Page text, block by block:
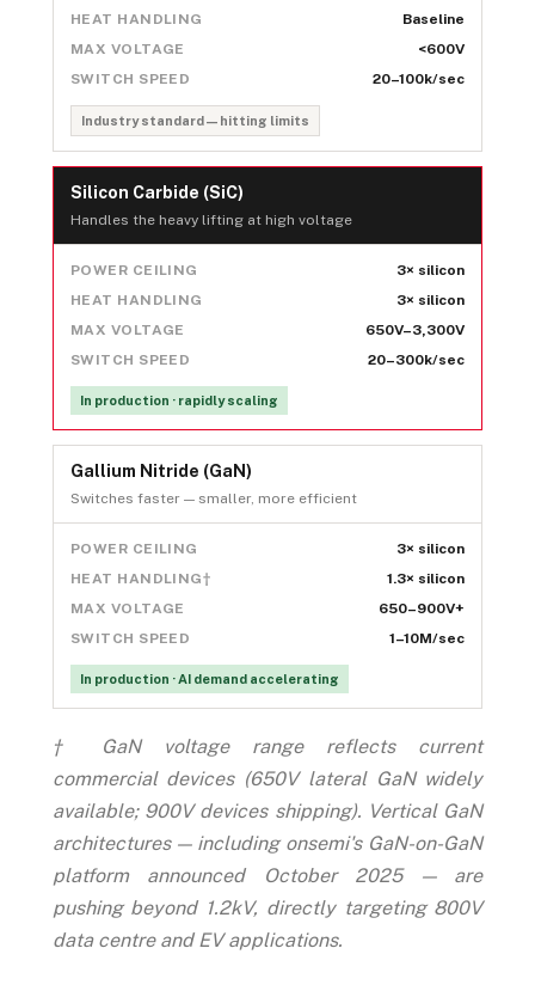
HEAT HANDLING
Baseline
MAX VOLTAGE
<600V
SWITCH SPEED
20–100k/sec
Industry standard — hitting limits
Silicon Carbide (SiC)
Handles the heavy lifting at high voltage
POWER CEILING
3× silicon
HEAT HANDLING
3× silicon
MAX VOLTAGE
650V–3,300V
SWITCH SPEED
20–300k/sec
In production · rapidly scaling
Gallium Nitride (GaN)
Switches faster — smaller, more efficient
POWER CEILING
3× silicon
HEAT HANDLING†
1.3× silicon
MAX VOLTAGE
650–900V+
SWITCH SPEED
1–10M/sec
In production · AI demand accelerating
† GaN voltage range reflects current
commercial devices (650V lateral GaN widely
available; 900V devices shipping). Vertical GaN
architectures — including onsemi's GaN-on-GaN
platform announced October 2025 — are
pushing beyond 1.2kV, directly targeting 800V
data centre and EV applications.